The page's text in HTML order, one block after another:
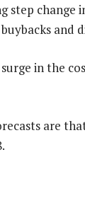
change
and
in the
are